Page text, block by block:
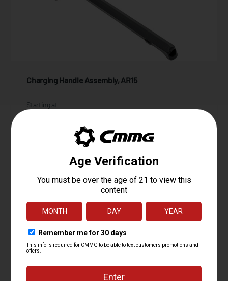
Charging Handle Assembly, AR15
Starting at